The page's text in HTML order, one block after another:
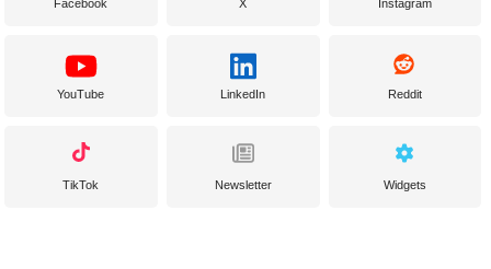
Facebook X Instagram
YouTube LinkedIn Reddit
TikTok Newsletter Widgets